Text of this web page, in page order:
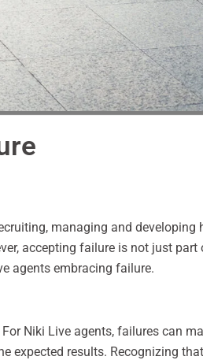
managing and developing
accepting failure is not just part
agents embracing failure.
Niki Live agents, failures can
expected results. Recognizing